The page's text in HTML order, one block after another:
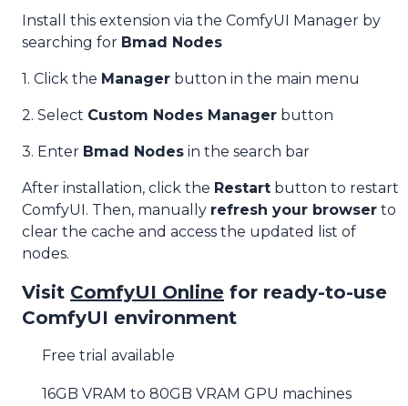
Install this extension via the ComfyUI Manager by
searching for Bmad Nodes
1. Click the Manager button in the main menu
2. Select Custom Nodes Manager button
3. Enter Bmad Nodes in the search bar
After installation, click the Restart button to restart
ComfyUI. Then, manually refresh your browser to
clear the cache and access the updated list of
nodes.
Visit ComfyUI Online for ready-to-use
ComfyUI environment
Free trial available
16GB VRAM to 80GB VRAM GPU machines